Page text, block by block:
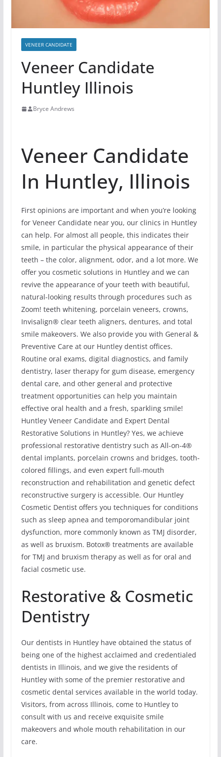
VENEER CANDIDATE
Veneer Candidate
Huntley Illinois
Bryce Andrews
Veneer Candidate
In Huntley, Illinois
First opinions are important and when you’re looking
for Veneer Candidate near you, our clinics in Huntley
can help. For almost all people, this indicates their
smile, in particular the physical appearance of their
teeth – the color, alignment, odor, and a lot more. We
offer you cosmetic solutions in Huntley and we can
revive the appearance of your teeth with beautiful,
natural-looking results through procedures such as
Zoom! teeth whitening, porcelain veneers, crowns,
Invisalign® clear teeth aligners, dentures, and total
smile makeovers. We also provide you with General &
Preventive Care at our Huntley dentist offices.
Routine oral exams, digital diagnostics, and family
dentistry, laser therapy for gum disease, emergency
dental care, and other general and protective
treatment opportunities can help you maintain
effective oral health and a fresh, sparkling smile!
Huntley Veneer Candidate and Expert Dental
Restorative Solutions in Huntley? Yes, we achieve
professional restorative dentistry such as All-on-4®
dental implants, porcelain crowns and bridges, tooth-
colored fillings, and even expert full-mouth
reconstruction and rehabilitation and genetic defect
reconstructive surgery is accessible. Our Huntley
Cosmetic Dentist offers you techniques for conditions
such as sleep apnea and temporomandibular joint
dysfunction, more commonly known as TMJ disorder,
as well as bruxism. Botox® treatments are available
for TMJ and bruxism therapy as well as for oral and
facial cosmetic use.
Restorative & Cosmetic
Dentistry
Our dentists in Huntley have obtained the status of
being one of the highest acclaimed and credentialed
dentists in Illinois, and we give the residents of
Huntley with some of the premier restorative and
cosmetic dental services available in the world today.
Visitors, from across Illinois, come to Huntley to
consult with us and receive exquisite smile
makeovers and whole mouth rehabilitation in our
care.